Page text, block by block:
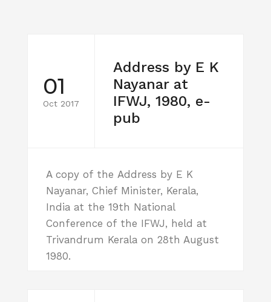
01
Oct 2017
Address by E K
Nayanar at
IFWJ, 1980, e-
pub
A copy of the Address by E K
Nayanar, Chief Minister, Kerala,
India at the 19th National
Conference of the IFWJ, held at
Trivandrum Kerala on 28th August
1980.